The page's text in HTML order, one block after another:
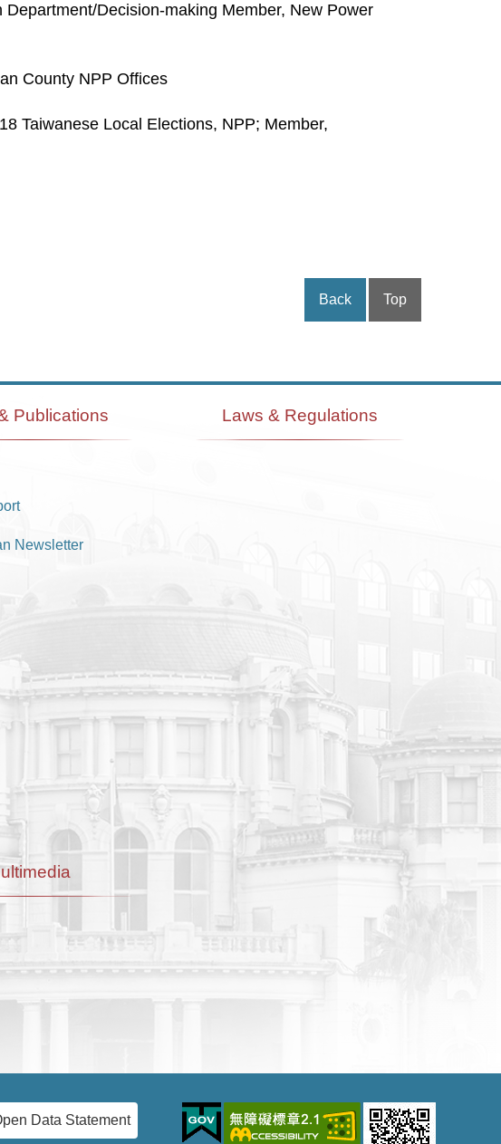
Decision-making Member, New Power
County NPP Offices
Taiwanese Local Elections, NPP; Member,
Back Top
Publications
Newsletter
Laws & Regulations
Data Statement